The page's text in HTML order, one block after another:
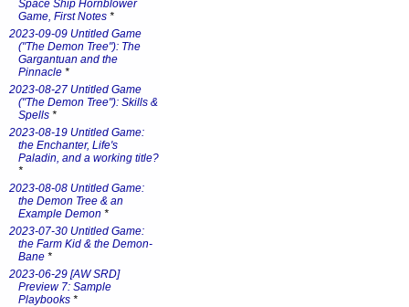
Space Ship Hornblower
Game, First Notes *
2023-09-09 Untitled Game
("The Demon Tree"): The
Gargantuan and the
Pinnacle *
2023-08-27 Untitled Game
("The Demon Tree"): Skills &
Spells *
2023-08-19 Untitled Game:
the Enchanter, Life's
Paladin, and a working title?
*
2023-08-08 Untitled Game:
the Demon Tree & an
Example Demon *
2023-07-30 Untitled Game:
the Farm Kid & the Demon-
Bane *
2023-06-29 [AW SRD]
Preview 7: Sample
Playbooks *